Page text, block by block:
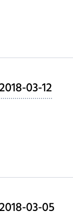
03-12
03-05